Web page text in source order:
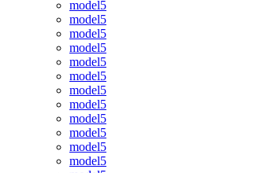
model5
model5
model5
model5
model5
model5
model5
model5
model5
model5
model5
model5